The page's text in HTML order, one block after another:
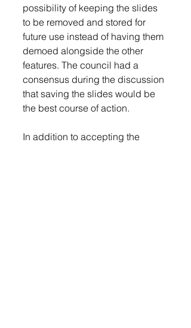
possibility of keeping the slides
to be removed and stored for
future use instead of having them
demoed alongside the other
features. The council had a
consensus during the discussion
that saving the slides would be
the best course of action.
In addition to accepting the